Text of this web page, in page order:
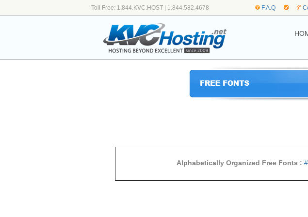
Toll Free: 1.844.KVC.HOST | 1.844.582.4678 F.A.Q
Alphabetically Organized Free Fonts : #